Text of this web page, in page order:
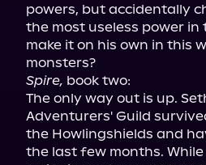
powers, but accidentally
the most useless power in
make it on his own in this
Spire, book two:
The only way out is up.
Adventurers' Guild
the Howlingshields and
the last few months.